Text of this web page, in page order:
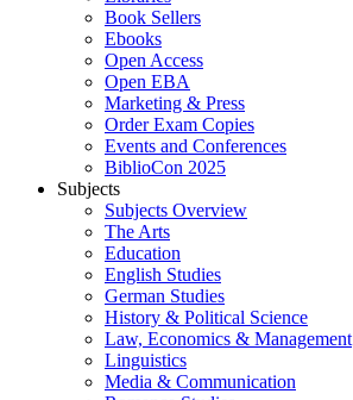
Book Sellers
Ebooks
Open Access
Open EBA
Marketing & Press
Order Exam Copies
Events and Conferences
BiblioCon 2025
Subjects
Subjects Overview
The Arts
Education
English Studies
German Studies
History & Political Science
Law, Economics & Management
Linguistics
Media & Communication